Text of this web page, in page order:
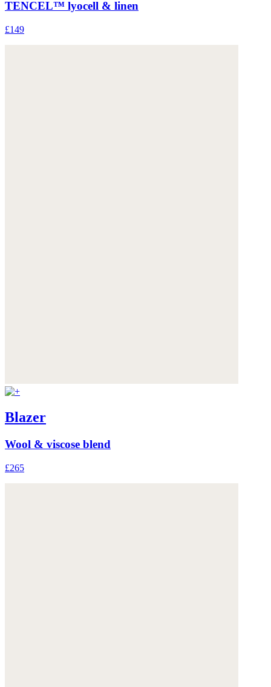
TENCEL™ lyocell & linen
£149
Blazer
Wool & viscose blend
£265